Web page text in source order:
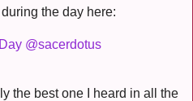
the day here:
@sacerdotus
the best one I heard in all the